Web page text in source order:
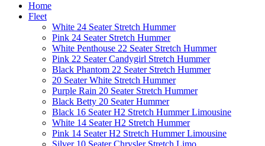
Home
Fleet
White 24 Seater Stretch Hummer
Pink 24 Seater Stretch Hummer
White Penthouse 22 Seater Stretch Hummer
Pink 22 Seater Candygirl Stretch Hummer
Black Phantom 22 Seater Stretch Hummer
20 Seater White Stretch Hummer
Purple Rain 20 Seater Stretch Hummer
Black Betty 20 Seater Hummer
Black 16 Seater H2 Stretch Hummer Limousine
White 14 Seater H2 Stretch Hummer
Pink 14 Seater H2 Stretch Hummer Limousine
Silver 10 Seater Chrysler Stretch Limo